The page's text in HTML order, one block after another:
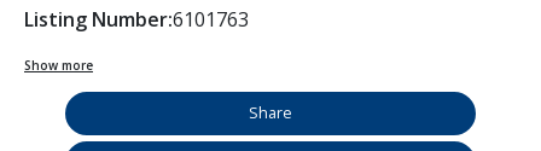
Listing Number:6101763
Show more
Share